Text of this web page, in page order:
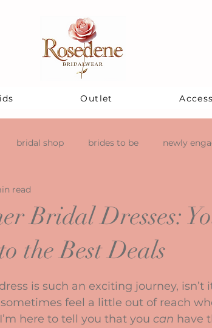
Outlet
bridal shop brides to be newly
Bridal Dresses:
the Best Deals
read
is such an exciting journey, isn’t
feel a little out of reach
here to tell you that you can have